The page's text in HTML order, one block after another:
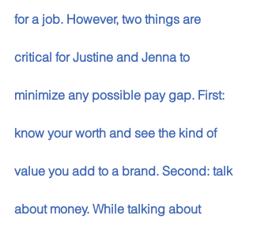
for a job. However, two things are
critical for Justine and Jenna to
minimize any possible pay gap. First:
know your worth and see the kind of
value you add to a brand. Second: talk
about money. While talking about